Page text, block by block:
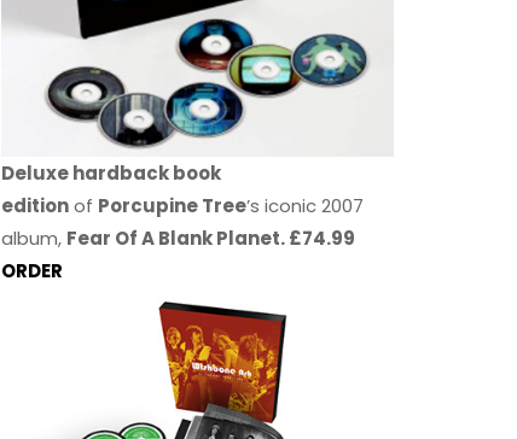
Deluxe hardback book
editionof Porcupine Tree’s iconic 2007
album, Fear Of A Blank Planet. £74.99
ORDER